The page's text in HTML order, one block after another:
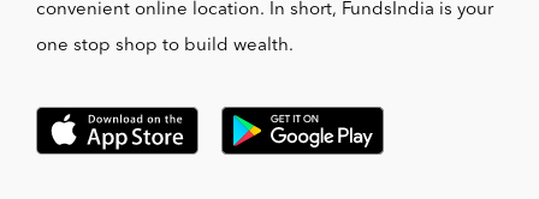
convenient online location. In short, FundsIndia is your
one stop shop to build wealth.